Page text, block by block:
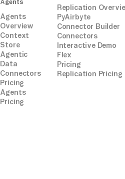
Agents
Agents
Overview
Context
Store
Agentic
Data
Connectors
Pricing
Agents
Pricing
Replication
PyAirbyte
Connector Builder
Connectors
Interactive Demo
Flex
Pricing
Replication Pricing